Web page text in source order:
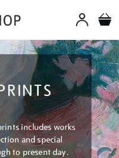
includes works
and special
to present day.